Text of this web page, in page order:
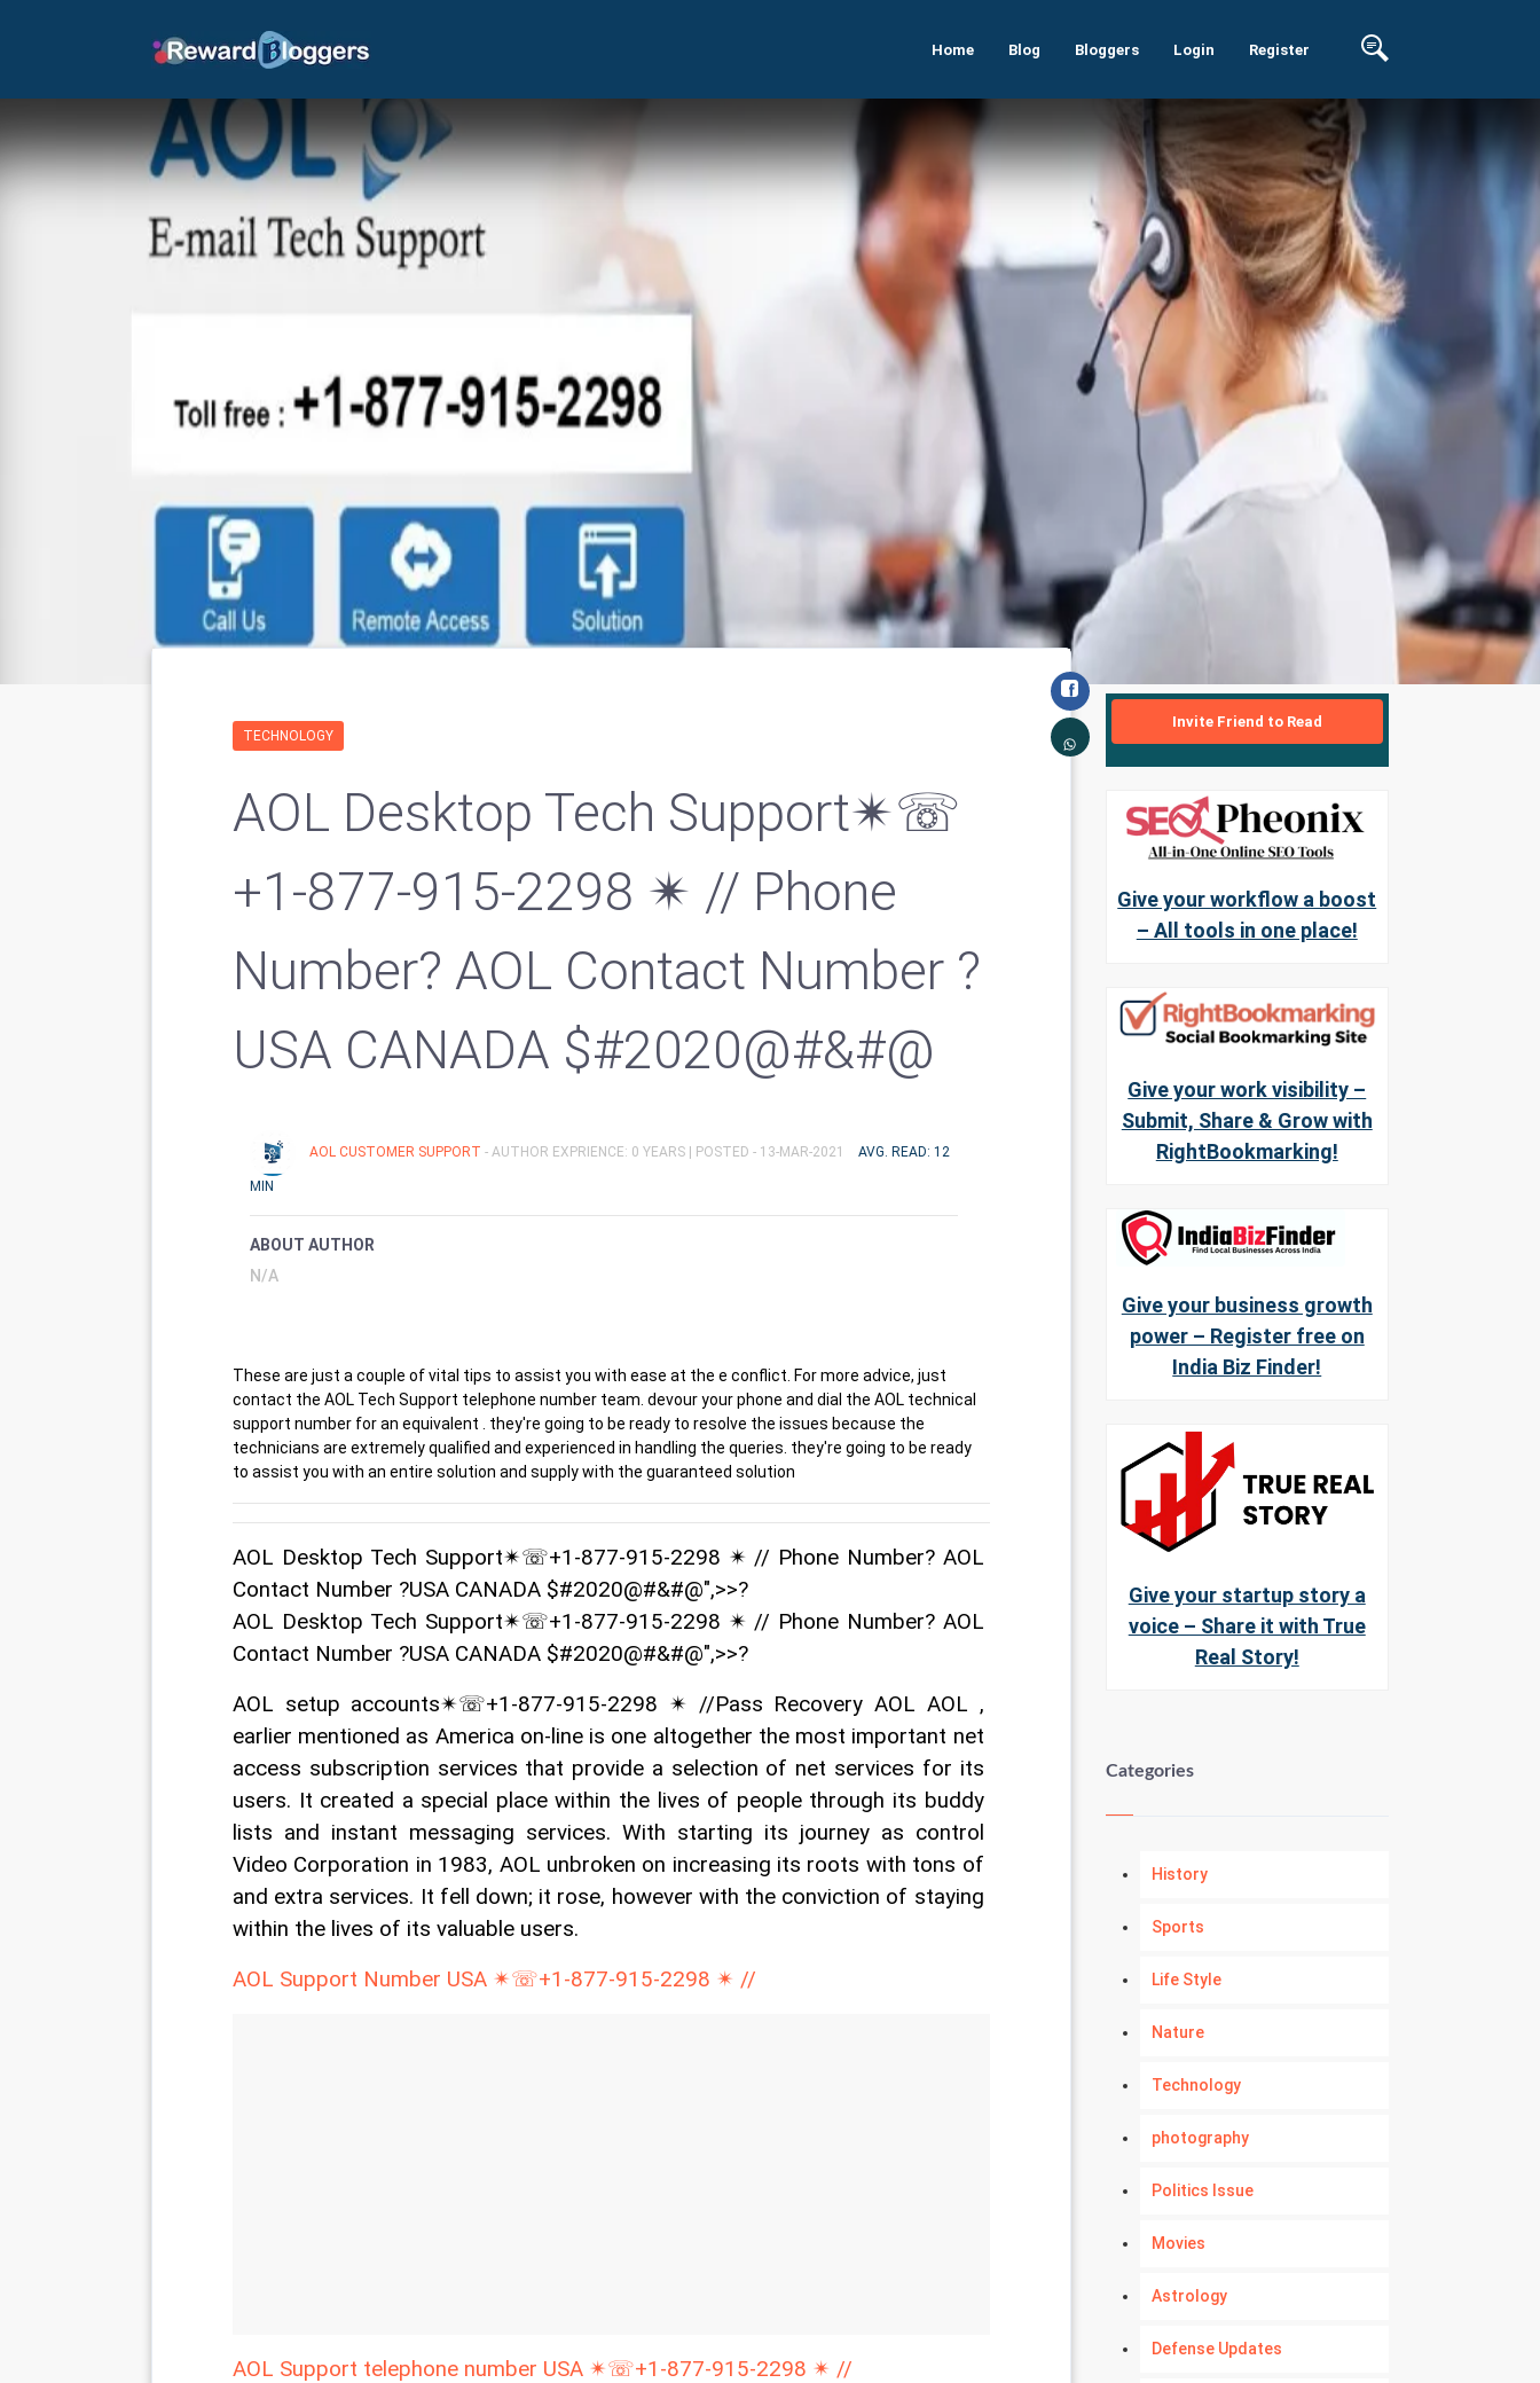
Home Blog Bloggers Login Register
TECHNOLOGY
AOL Desktop Tech Support✴☏
+1-877-915-2298 ✴ // Phone
Number? AOL Contact Number ?
USA CANADA $#2020@#&#@
AOL CUSTOMER SUPPORT - AUTHOR EXPRIENCE: 0 YEARS | POSTED - 13-MAR-2021 AVG. READ: 12
MIN
ABOUT AUTHOR
N/A
These are just a couple of vital tips to assist you with ease at the e conflict. For more advice, just
contact the AOL Tech Support telephone number team. devour your phone and dial the AOL technical
support number for an equivalent . they're going to be ready to resolve the issues because the
technicians are extremely qualified and experienced in handling the queries. they're going to be ready
to assist you with an entire solution and supply with the guaranteed solution
AOL Desktop Tech Support✴☏+1-877-915-2298 ✴ // Phone Number? AOL
Contact Number ?USA CANADA $#2020@#&#@",>>?
AOL Desktop Tech Support✴☏+1-877-915-2298 ✴ // Phone Number? AOL
Contact Number ?USA CANADA $#2020@#&#@",>>?
AOL setup accounts✴☏+1-877-915-2298 ✴ //Pass Recovery AOL AOL ,
earlier mentioned as America on-line is one altogether the most important net
access subscription services that provide a selection of net services for its
users. It created a special place within the lives of people through its buddy
lists and instant messaging services. With starting its journey as control
Video Corporation in 1983, AOL unbroken on increasing its roots with tons of
and extra services. It fell down; it rose, however with the conviction of staying
within the lives of its valuable users.
AOL Support Number USA ✴☏+1-877-915-2298 ✴ //
AOL Support telephone number USA ✴☏+1-877-915-2298 ✴ //
Invite Friend to Read
Give your workflow a boost
– All tools in one place!
Give your work visibility –
Submit, Share & Grow with
RightBookmarking!
Give your business growth
power – Register free on
India Biz Finder!
Give your startup story a
voice – Share it with True
Real Story!
Categories
History
Sports
Life Style
Nature
Technology
photography
Politics Issue
Movies
Astrology
Defense Updates